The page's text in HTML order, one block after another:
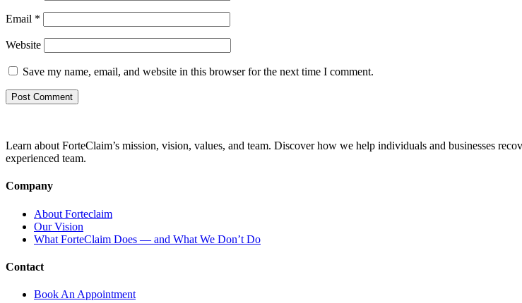
Email *
Website
Save my name, email, and website in this browser for the next time I comment.
Learn about ForteClaim’s mission, vision, values, and team. Discover how we help individuals and businesses
experienced team.
Company
About Forteclaim
Our Vision
What ForteClaim Does — and What We Don’t Do
Contact
Book An Appointment